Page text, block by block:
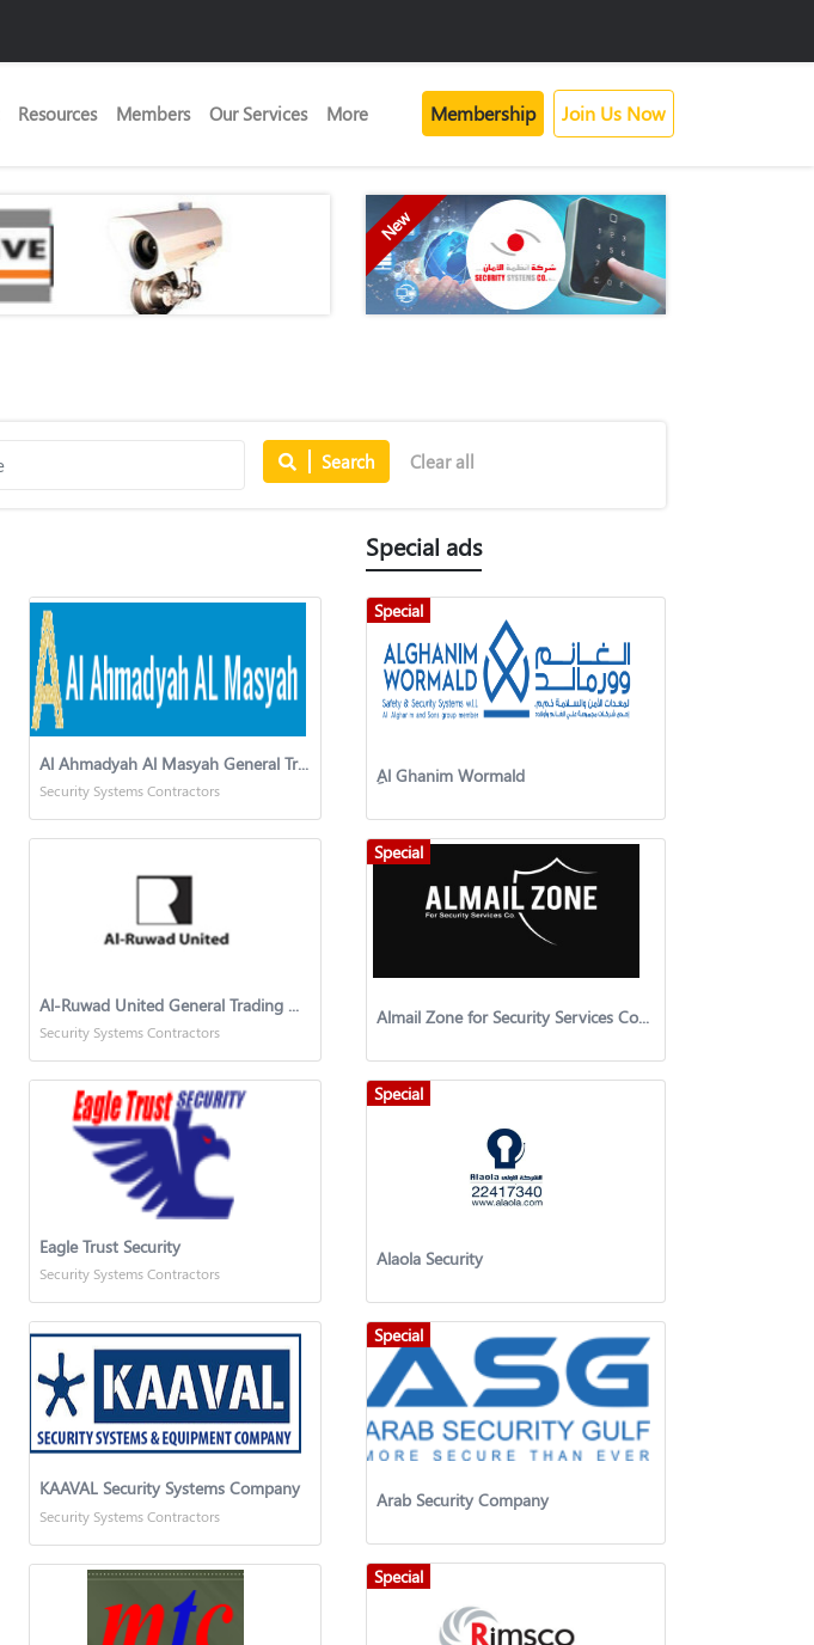
Resources Members Our Services More Membership Join Us Now
New
Search Clear all
Al Ahmadyah Al Masyah General Trading And Contracting Company
Security Systems Contractors
Al-Ruwad United General Trading & Contracting Co
Security Systems Contractors
Eagle Trust Security
Security Systems Contractors
KAAVAL Security Systems Company
Security Systems Contractors
Special ads
Special
ِAl Ghanim Wormald
Special
Almail Zone for Security Services Company
Special
Alaola Security
Special
Arab Security Company
Special